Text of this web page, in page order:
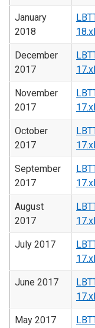
January
2018
December
2017
November
2017
October
2017
September
2017
August
2017
July 2017
June 2017
May 2017